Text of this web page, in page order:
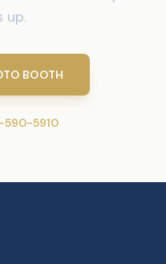
up.
BOOTH
590-5910